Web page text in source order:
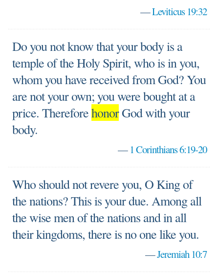
—Leviticus 19:32
Do you not know that your body is a
temple of the Holy Spirit, who is in you,
whom you have received from God? You
are not your own; you were bought at a
price. ThereforehonorGod with your
body.
—1 Corinthians 6:19-20
Who should not revere you, O King of
the nations? This is your due. Among all
the wise men of the nations and in all
their kingdoms, there is no one like you.
—Jeremiah 10:7